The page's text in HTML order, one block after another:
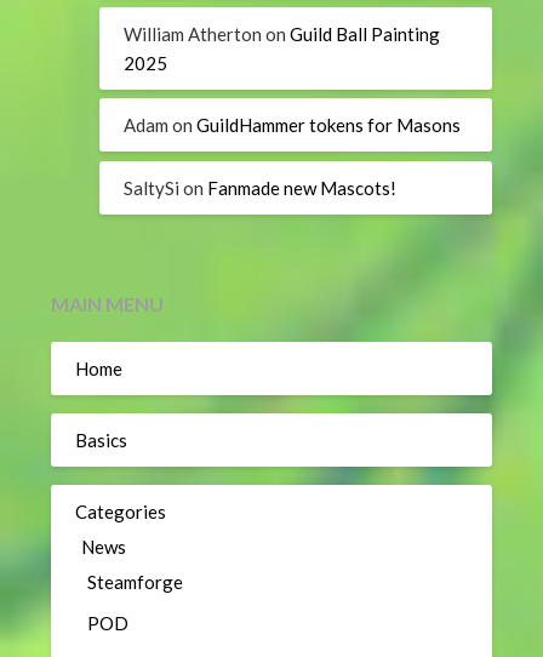
William Atherton onGuild Ball Painting
2025
Adam onGuildHammer tokens for Masons
SaltySi on Fanmade new Mascots!
MAIN MENU
Home
Basics
Categories
News
Steamforge
POD